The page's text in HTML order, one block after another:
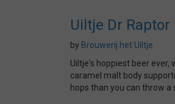
Uiltje Dr Raptor
by Brouwerij het Uiltje
Uiltje's hoppiest beer ever,
caramel malt body
hops than you can throw a